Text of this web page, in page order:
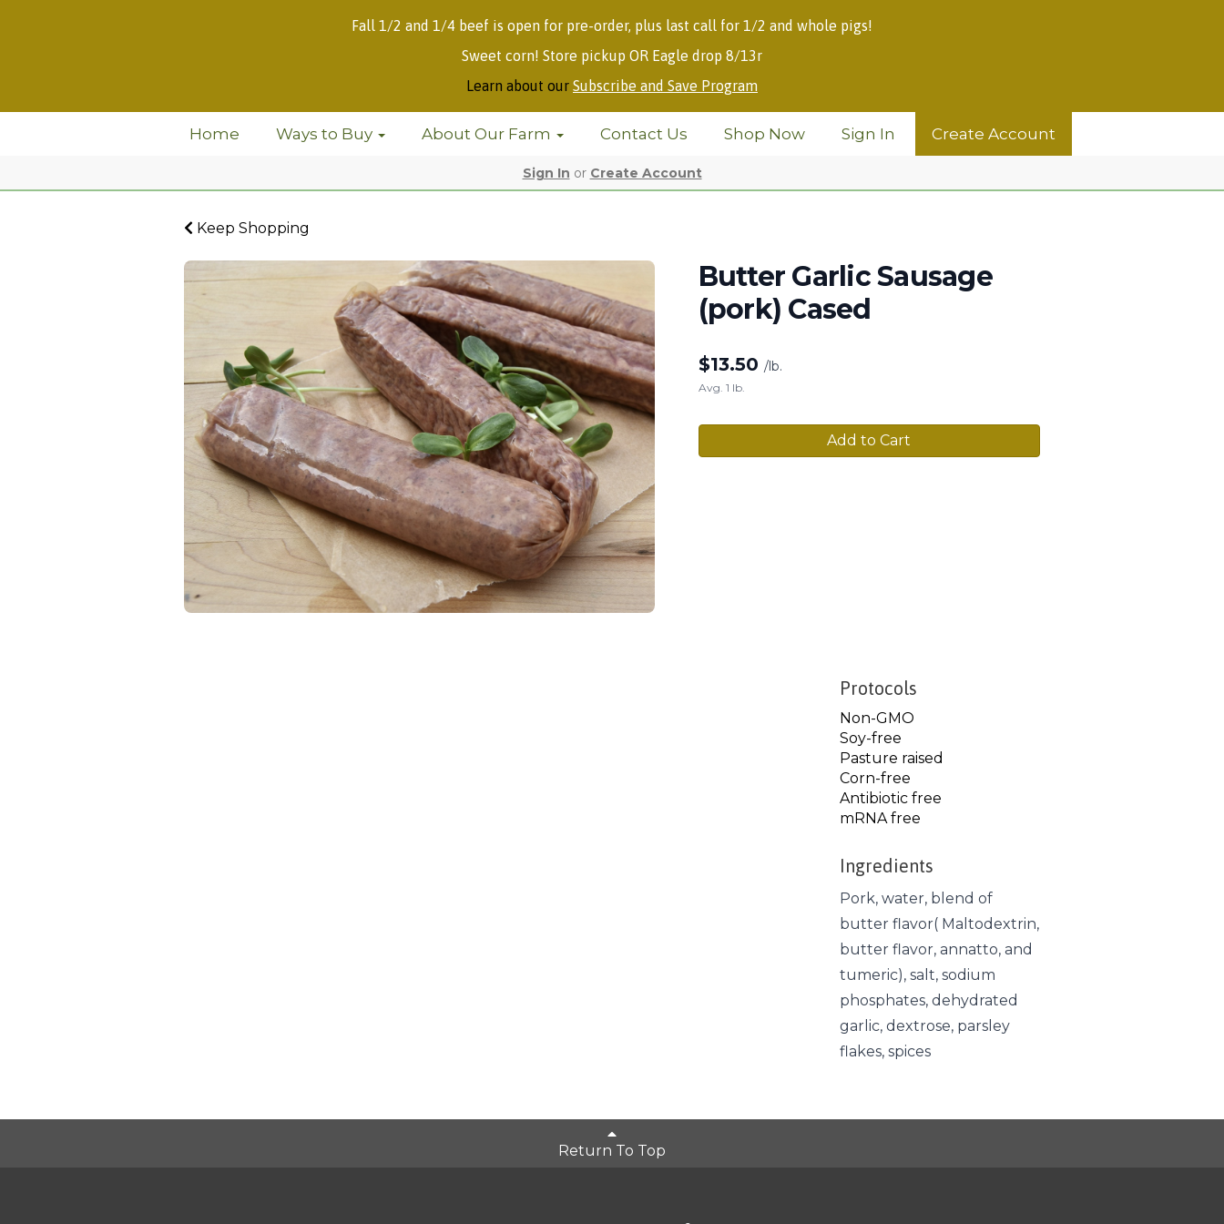
Fall 1/2 and 1/4 beef is open for pre-order, plus last call for 1/2 and whole pigs!
Sweet corn! Store pickup OR Eagle drop 8/13r
Learn about our Subscribe and Save Program
Home Ways to Buy About Our Farm Contact Us Shop Now Sign In Create Account
Sign In or Create Account
Keep Shopping
Butter Garlic Sausage
(pork) Cased
$13.50 /lb.
Avg. 1 lb.
Add to Cart
Protocols
Non-GMO
Soy-free
Pasture raised
Corn-free
Antibiotic free
mRNA free
Ingredients
Pork, water, blend of
butter flavor( Maltodextrin,
butter flavor, annatto, and
tumeric), salt, sodium
phosphates, dehydrated
garlic, dextrose, parsley
flakes, spices
Return To Top